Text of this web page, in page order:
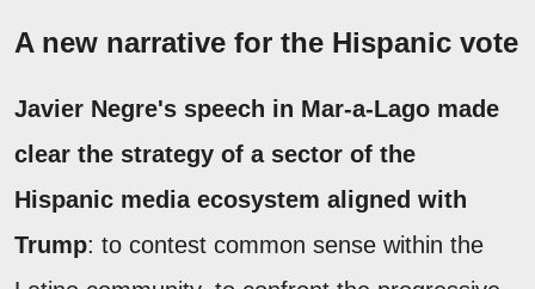
A new narrative for the Hispanic vote
Javier Negre's speech in Mar-a-Lago made
clear the strategy of a sector of the
Hispanic media ecosystem aligned with
Trump: to contest common sense within the